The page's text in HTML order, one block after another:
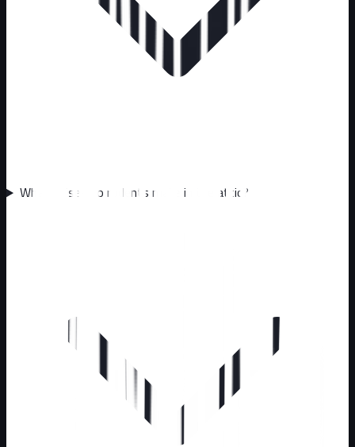
What noises do rodents make in the attic?